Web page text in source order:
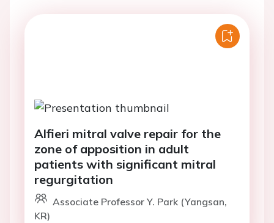
Alfieri mitral valve repair for the
zone of apposition in adult
patients with significant mitral
regurgitation
Associate Professor Y. Park (Yangsan,
KR)